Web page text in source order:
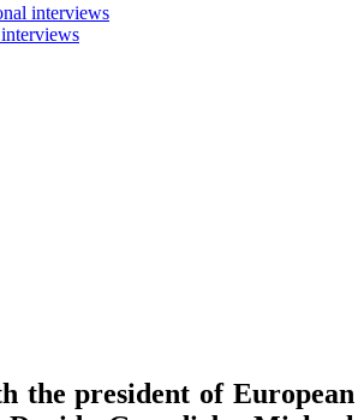
interviews
the president of European